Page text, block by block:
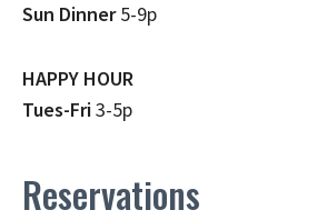
Sun Dinner5-9p
HAPPY HOUR
Tues-Fri3-5p
Reservations